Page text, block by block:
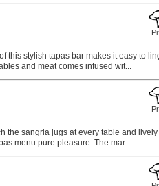
this stylish tapas bar makes it easy to
and meat comes infused wit...
the sangria jugs at every table and
menu pure pleasure. The mar...